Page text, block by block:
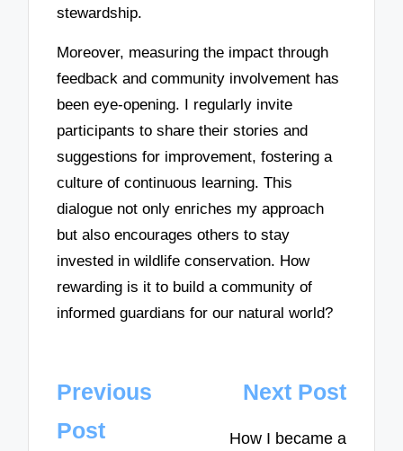
stewardship.
Moreover, measuring the impact through
feedback and community involvement has
been eye-opening. I regularly invite
participants to share their stories and
suggestions for improvement, fostering a
culture of continuous learning. This
dialogue not only enriches my approach
but also encourages others to stay
invested in wildlife conservation. How
rewarding is it to build a community of
informed guardians for our natural world?
Post
navigation
Previous
Post
Next Post
How I became a